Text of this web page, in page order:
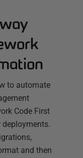
to automate
Code First
and then